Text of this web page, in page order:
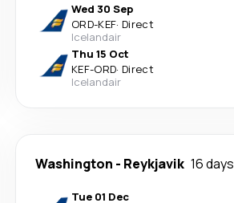
Wed 30 Sep
ORD-KEF· Direct
Icelandair
Thu 15 Oct
KEF-ORD· Direct
Icelandair
Washington - Reykjavik 16 days
Tue 01 Dec